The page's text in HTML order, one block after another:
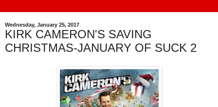
Wednesday, January 25, 2017
KIRK CAMERON'S SAVING
CHRISTMAS-JANUARY OF SUCK 2